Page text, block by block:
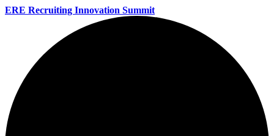
ERE Recruiting Innovation Summit